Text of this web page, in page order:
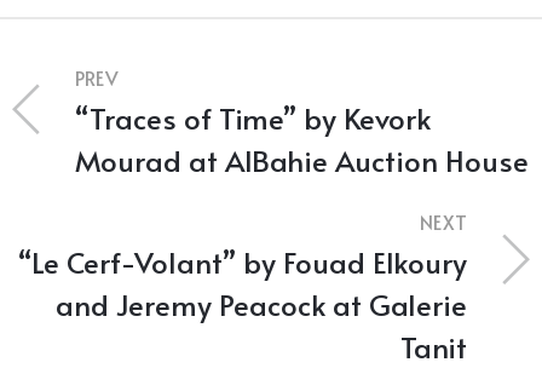
PREV
“Traces of Time” by Kevork
Mourad at AlBahie Auction House
NEXT
“Le Cerf-Volant” by Fouad Elkoury
and Jeremy Peacock at Galerie
Tanit